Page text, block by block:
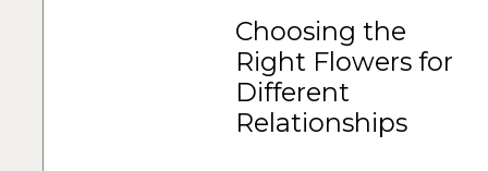
Choosing the
Right Flowers for
Different
Relationships